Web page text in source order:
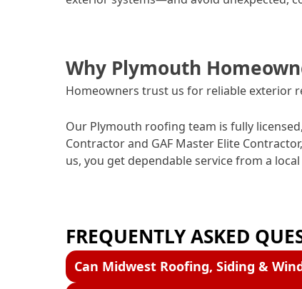
Why Plymouth
Homeowners trust us for reliable exterior
Our Plymouth roofing team is fully
Contractor and GAF Master Elite
us, you get dependable service from a
FREQUENTLY ASKED
Can Midwest Roofing, Siding &